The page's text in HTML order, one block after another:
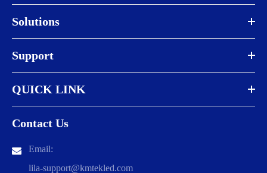
Solutions
Support
QUICK LINK
Contact Us
Email:
lila-support@kmtekled.com